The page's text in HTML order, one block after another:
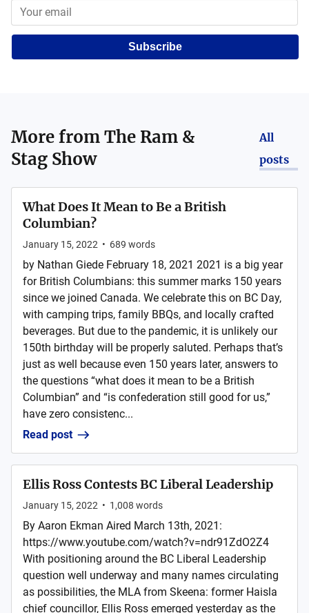
Subscribe
More fromThe Ram &
Stag Show
All
posts
What Does It Mean to Be a British
Columbian?
January 15, 2022 • 689 words
by Nathan Giede February 18, 2021 2021 is a big year
for British Columbians: this summer marks 150 years
since we joined Canada. We celebrate this on BC Day,
with camping trips, family BBQs, and locally crafted
beverages. But due to the pandemic, it is unlikely our
150th birthday will be properly saluted. Perhaps that’s
just as well because even 150 years later, answers to
the questions “what does it mean to be a British
Columbian” and “is confederation still good for us,”
have zero consistenc...
Read post
Ellis Ross Contests BC Liberal Leadership
January 15, 2022 • 1,008 words
By Aaron Ekman Aired March 13th, 2021:
https://www.youtube.com/watch?v=ndr91ZdO2Z4
With positioning around the BC Liberal Leadership
question well underway and many names circulating
as possibilities, the MLA from Skeena: former Haisla
chief councillor, Ellis Ross emerged yesterday as the